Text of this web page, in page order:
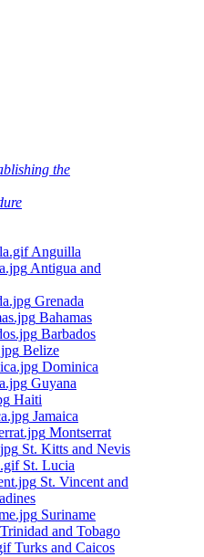
the
Anguilla
Antigua and
Grenada
Bahamas
Barbados
Belize
Dominica
Guyana
Haiti
Jamaica
Montserrat
St. Kitts and Nevis
St. Lucia
St. Vincent and
Suriname
Trinidad and Tobago
Turks and Caicos